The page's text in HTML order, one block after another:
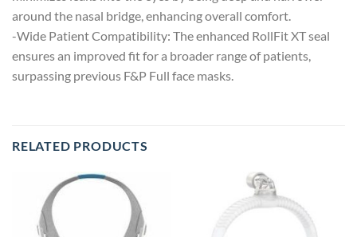
around the nasal bridge, enhancing overall comfort.
-Wide Patient Compatibility: The enhanced RollFit XT seal
ensures an improved fit for a broader range of patients,
surpassing previous F&P Full face masks.
RELATED PRODUCTS